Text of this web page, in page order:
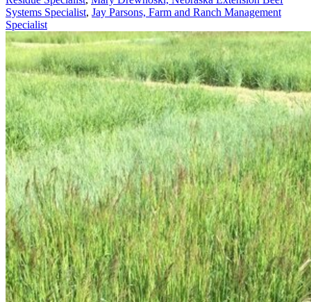
Systems Specialist, Jay Parsons, Farm and Ranch Management
Specialist